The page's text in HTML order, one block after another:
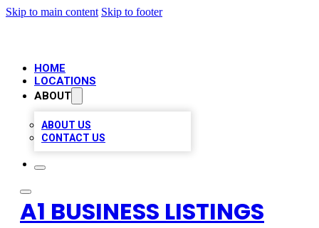
Skip to main content Skip to footer
HOME
LOCATIONS
ABOUT
ABOUT US
CONTACT US
A1 BUSINESS LISTINGS